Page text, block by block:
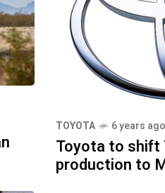
TOYOTA 6 years ago
Toyota to shift
production to